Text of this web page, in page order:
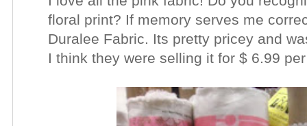
floral print? If memory serves me
Duralee Fabric. Its pretty pricey and
I think they were selling it for $ 6.99